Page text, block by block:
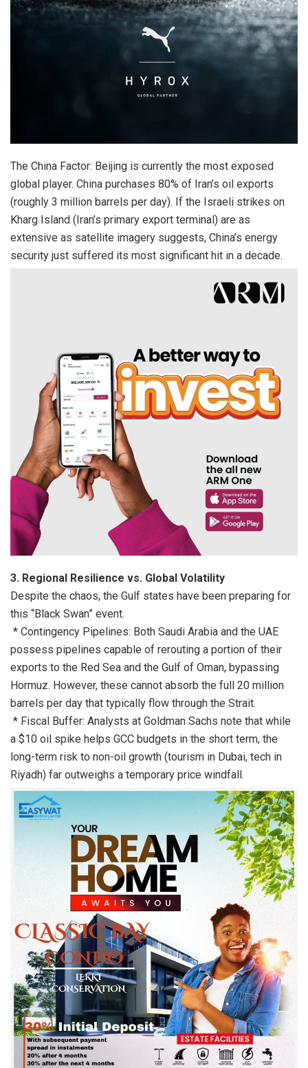
The China Factor: Beijing is currently the most exposed
global player. China purchases 80% of Iran’s oil exports
(roughly 3 million barrels per day). If the Israeli strikes on
Kharg Island (Iran’s primary export terminal) are as
extensive as satellite imagery suggests, China’s energy
security just suffered its most significant hit in a decade.
3. Regional Resilience vs. Global Volatility
Despite the chaos, the Gulf states have been preparing for
this “Black Swan” event.
* Contingency Pipelines: Both Saudi Arabia and the UAE
possess pipelines capable of rerouting a portion of their
exports to the Red Sea and the Gulf of Oman, bypassing
Hormuz. However, these cannot absorb the full 20 million
barrels per day that typically flow through the Strait.
* Fiscal Buffer: Analysts at Goldman Sachs note that while
a $10 oil spike helps GCC budgets in the short term, the
long-term risk to non-oil growth (tourism in Dubai, tech in
Riyadh) far outweighs a temporary price windfall.